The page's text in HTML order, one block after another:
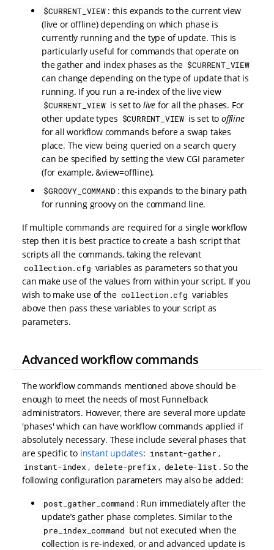
$CURRENT_VIEW : this expands to the current view
(live or offline) depending on which phase is
currently running and the type of update. This is
particularly useful for commands that operate on
the gather and index phases as the $CURRENT_VIEW
can change depending on the type of update that is
running. If you run a re-index of the live view
$CURRENT_VIEW is set to live for all the phases. For
other update types $CURRENT_VIEW is set tooffline
for all workflow commands before a swap takes
place. The view being queried on a search query
can be specified by setting the view CGI parameter
(for example, &view=offline).
$GROOVY_COMMAND : this expands to the binary path
for running groovy on the command line.
If multiple commands are required for a single workflow
step then it is best practice to create a bash script that
scripts all the commands, taking the relevant
collection.cfg variables as parameters so that you
can make use of the values from within your script. If you
wish to make use of the collection.cfg variables
above then pass these variables to your script as
parameters.
Advanced workflow commands
The workflow commands mentioned above should be
enough to meet the needs of most Funnelback
administrators. However, there are several more update
'phases' which can have workflow commands applied if
absolutely necessary. These include several phases that
are specific to instant updates: instant-gather ,
instant-index , delete-prefix , delete-list . So the
following configuration parameters may also be added:
post_gather_command : Run immediately after the
update’s gather phase completes. Similar to the
pre_index_command but not executed when the
collection is re-indexed, or and advanced update is